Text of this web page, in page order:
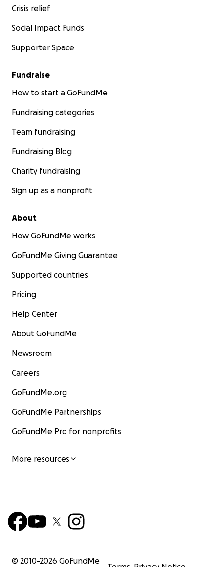
Crisis relief
Social Impact Funds
Supporter Space
Fundraise
How to start a GoFundMe
Fundraising categories
Team fundraising
Fundraising Blog
Charity fundraising
Sign up as a nonprofit
About
How GoFundMe works
GoFundMe Giving Guarantee
Supported countries
Pricing
Help Center
About GoFundMe
Newsroom
Careers
GoFundMe.org
GoFundMe Partnerships
GoFundMe Pro for nonprofits
More resources
© 2010-2026 GoFundMe